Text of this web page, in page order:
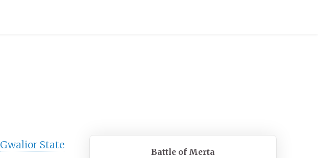
Battle of Merta
Gwalior State